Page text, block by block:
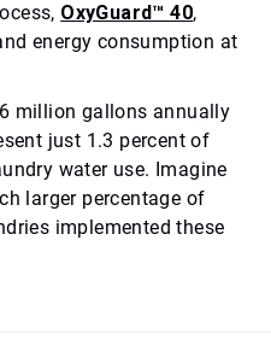
OxyGuard™ 40,
energy consumption at
million gallons annually
just 1.3 percent of
water use. Imagine
larger percentage of
implemented these